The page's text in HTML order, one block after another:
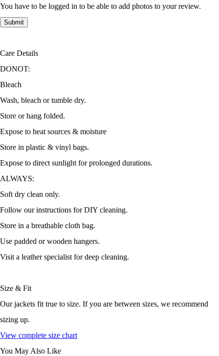
You have to be logged in to be able to add photos to your review.
Care Details
DONOT:
Bleach
Wash, bleach or tumble dry.
Store or hang folded.
Expose to heat sources & moisture
Store in plastic & vinyl bags.
Expose to direct sunlight for prolonged durations.
ALWAYS:
Soft dry clean only.
Follow our instructions for DIY cleaning.
Store in a breathable cloth bag.
Use padded or wooden hangers.
Visit a leather specialist for deep cleaning.
Size & Fit
Our jackets fit true to size. If you are between sizes, we recommend
sizing up.
View complete size chart
You May Also Like